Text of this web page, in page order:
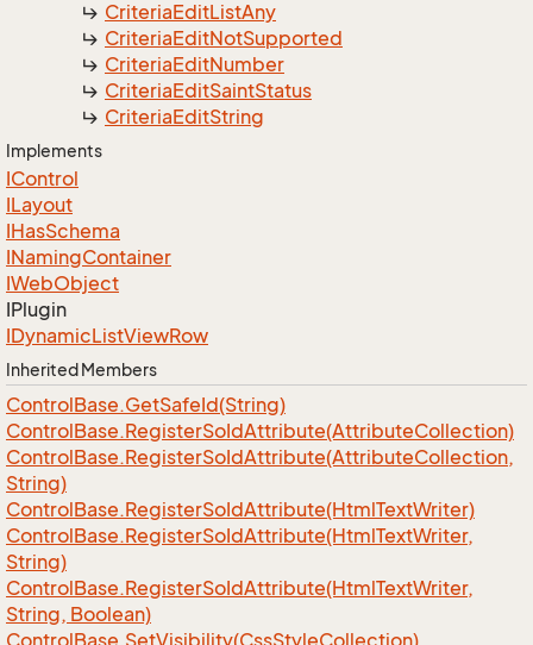
CriteriaEditListAny
CriteriaEditNotSupported
CriteriaEditNumber
CriteriaEditSaintStatus
CriteriaEditString
Implements
IControl
ILayout
IHasSchema
INamingContainer
IWebObject
IPlugin
IDynamicListViewRow
Inherited Members
ControlBase.GetSafeId(String)
ControlBase.RegisterSoIdAttribute(AttributeCollection)
ControlBase.RegisterSoIdAttribute(AttributeCollection,
String)
ControlBase.RegisterSoIdAttribute(HtmlTextWriter)
ControlBase.RegisterSoIdAttribute(HtmlTextWriter,
String)
ControlBase.RegisterSoIdAttribute(HtmlTextWriter,
String, Boolean)
ControlBase.SetVisibility(CssStyleCollection)